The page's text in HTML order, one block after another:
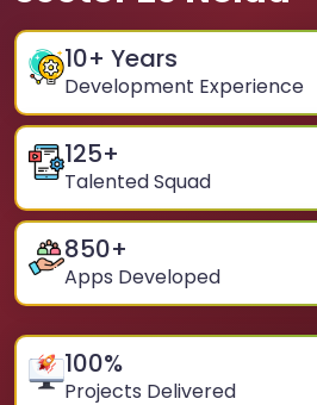
10+ Years
Development Experience
125+
Talented Squad
850+
Apps Developed
100%
Projects Delivered